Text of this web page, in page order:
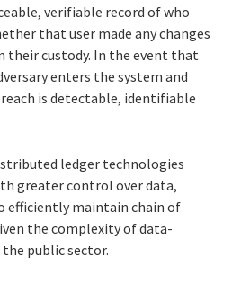
verifiable record of who
that user made any changes
their custody. In the event that
enters the system and
is detectable, identifiable
ledger technologies
greater control over data,
efficiently maintain chain of
the complexity of data-
public sector.